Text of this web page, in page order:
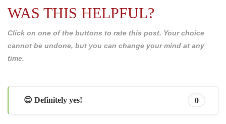
WAS THIS HELPFUL?
Click on one of the buttons to rate this post. Your choice
cannot be undone, but you can change your mind at any
time.
😊 Definitely yes! 0